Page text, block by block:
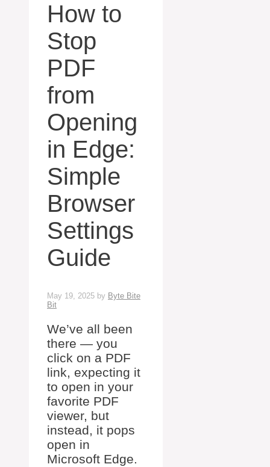
How to
Stop
PDF
from
Opening
in Edge:
Simple
Browser
Settings
Guide
May 19, 2025 by Byte Bite
Bit
We’ve all been
there — you
click on a PDF
link, expecting it
to open in your
favorite PDF
viewer, but
instead, it pops
open in
Microsoft Edge.